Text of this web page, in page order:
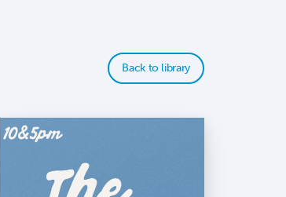
Back to library